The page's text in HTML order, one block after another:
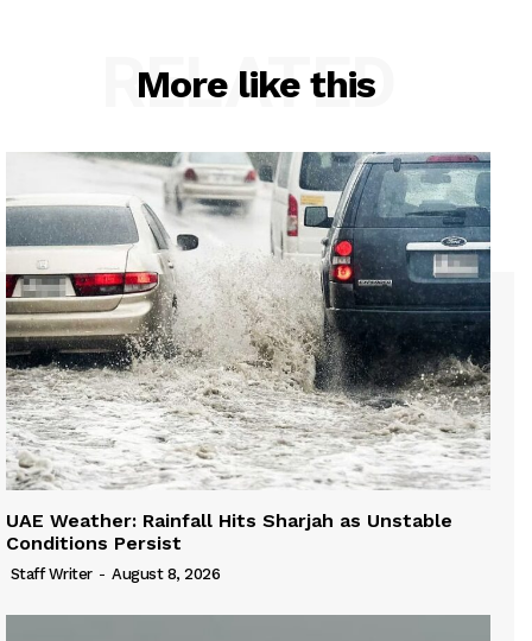
More like this
RELATED
UAE Weather: Rainfall Hits Sharjah as Unstable
Conditions Persist
Staff Writer - August 8, 2026